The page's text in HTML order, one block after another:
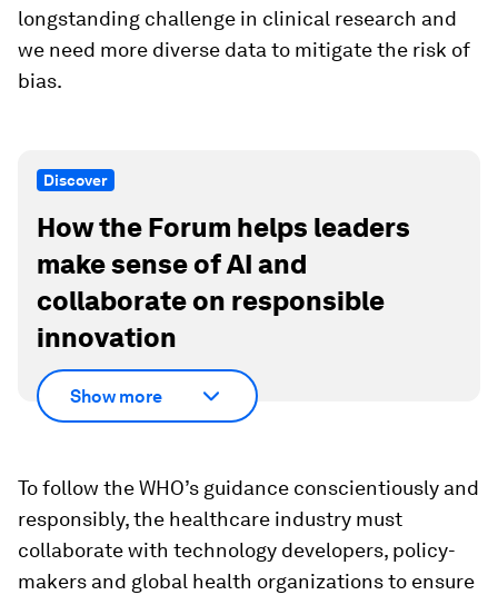
longstanding challenge in clinical research and
we need more diverse data to mitigate the risk of
bias.
Discover
How the Forum helps leaders
make sense of AI and
collaborate on responsible
innovation
Show more
To follow the WHO’s guidance conscientiously and
responsibly, the healthcare industry must
collaborate with technology developers, policy-
makers and global health organizations to ensure